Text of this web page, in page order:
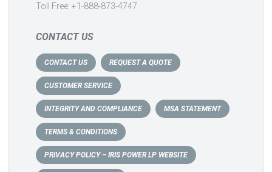
Toll Free: +1-888-873-4747
CONTACT US
CONTACT US REQUEST A QUOTE
CUSTOMER SERVICE
INTEGRITY AND COMPLIANCE MSA STATEMENT
TERMS & CONDITIONS
PRIVACY POLICY – IRIS POWER LP WEBSITE